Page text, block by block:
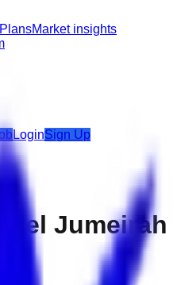
PlansMarket insights
LoginSign Up
Jumeirah